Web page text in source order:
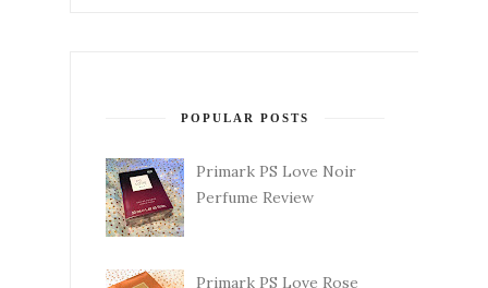
POPULAR POSTS
Primark PS Love Noir
Perfume Review
Primark PS Love Rose